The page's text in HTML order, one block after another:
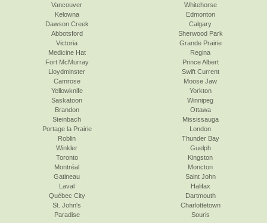
Vancouver
Kelowna
Dawson Creek
Abbotsford
Victoria
Whitehorse
Edmonton
Calgary
Sherwood Park
Grande Prairie
Medicine Hat
Fort McMurray
Lloydminster
Camrose
Yellowknife
Saskatoon
Regina
Prince Albert
Swift Current
Moose Jaw
Yorkton
Winnipeg
Brandon
Steinbach
Portage la Prairie
Roblin
Winkler
Toronto
Ottawa
Mississauga
London
Thunder Bay
Guelph
Kingston
Montréal
Gatineau
Laval
Québec City
St. John's
Paradise
Moncton
Saint John
Halifax
Dartmouth
Charlottetown
Souris